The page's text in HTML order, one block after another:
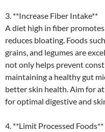
3. **Increase Fiber Intake**
A diet high in fiber
reduces bloating. Foods
grains, and legumes are
not only helps prevent
maintaining a healthy gut
better skin health. Aim for
for optimal digestive and
4. **Limit Processed Foods**